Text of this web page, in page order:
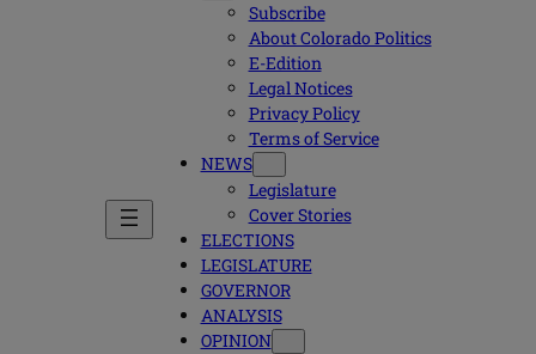
Subscribe
About Colorado Politics
E-Edition
Legal Notices
Privacy Policy
Terms of Service
NEWS
Legislature
Cover Stories
ELECTIONS
LEGISLATURE
GOVERNOR
ANALYSIS
OPINION